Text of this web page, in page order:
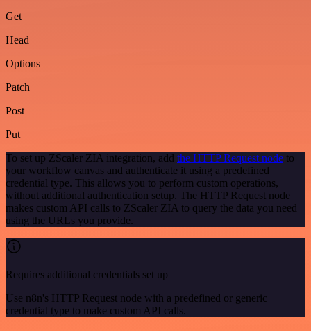
Get
Head
Options
Patch
Post
Put
To set up ZScaler ZIA integration, add the HTTP Request node to
your workflow canvas and authenticate it using a predefined
credential type. This allows you to perform custom operations,
without additional authentication setup. The HTTP Request node
makes custom API calls to ZScaler ZIA to query the data you need
using the URLs you provide.
Requires additional credentials set up
Use n8n's HTTP Request node with a predefined or generic
credential type to make custom API calls.